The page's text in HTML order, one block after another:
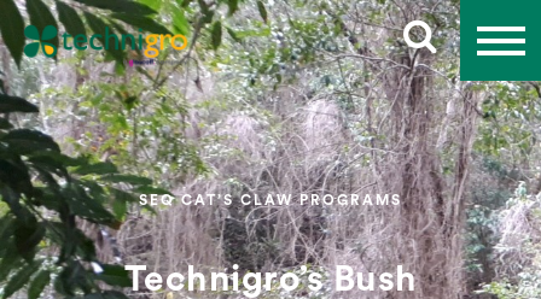
SEQ CAT’S CLAW PROGRAMS
Technigro’s Bush